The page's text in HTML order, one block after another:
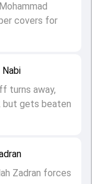
Zadran forces
turns away,
but gets beaten
covers for